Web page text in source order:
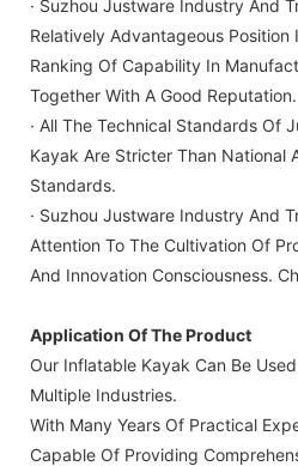
· Suzhou Justware Industry And
Relatively Advantageous Position
Ranking Of Capability In
Together With A Good Reputation.
· All The Technical Standards Of
Kayak Are Stricter Than National
Standards.
· Suzhou Justware Industry And
Attention To The Cultivation Of
And Innovation Consciousness.
Application Of The Product
Our Inflatable Kayak Can Be
Multiple Industries.
With Many Years Of Practical
Capable Of Providing